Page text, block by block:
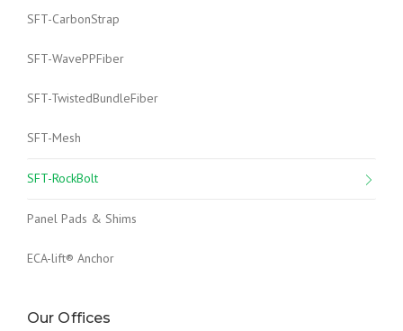
SFT-CarbonStrap
SFT-WavePPFiber
SFT-TwistedBundleFiber
SFT-Mesh
SFT-RockBolt
Panel Pads & Shims
ECA-lift® Anchor
Our Offices